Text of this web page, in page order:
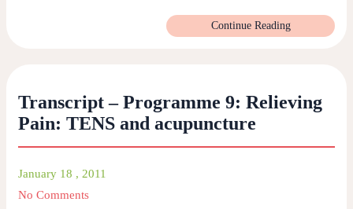
Continue Reading
Transcript – Programme 9: Relieving
Pain: TENS and acupuncture
January 18 , 2011
No Comments